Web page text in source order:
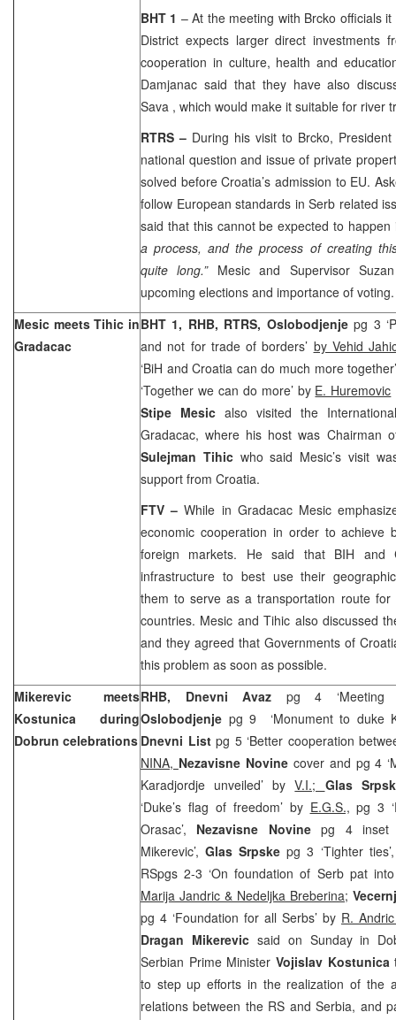
BHT 1 – At the meeting with Brcko officials
District expects larger direct investments
cooperation in culture, health and
Damjanac said that they have also
Sava , which would make it suitable for river
RTRS – During his visit to Brcko,
national question and issue of private
solved beforeCroatia’s admission to EU.
follow European standards in Serb related
said that this cannot be expected to
a process, and the process of creating
quite long.” Mesic and Supervisor
upcoming elections and importance of voting.
Mesic meets Tihic in
Gradacac
BHT 1, RHB, RTRS, Oslobodjenjepg 3
and not for trade of borders’ by Vehid
‘BiH and Croatia can do much more
‘Together we can do more’ by E. Huremovic
Stipe Mesic also visited the
Gradacac, where his host was Chairman
Sulejman Tihic who said Mesic’s visit
support from Croatia.
FTV –While in Gradacac Mesic
economic cooperation in order to achieve
foreign markets. He said that BIH and
infrastructure to best use their
them to serve as a transportation route
countries. Mesic and Tihic also discussed
and they agreed that Governments of
this problem as soon as possible.
Mikerevic meets
Kostunica during
Dobrun celebrations
RHB, Dnevni Avaz pg 4 ‘Meeting
Oslobodjenje pg 9
‘Monument to duke
Dnevni Listpg 5 ‘Better cooperation
NINA, Nezavisne Novine cover and pg 4
Karadjordje unveiled’ byV.I.; Glas
‘Duke’s flag of freedom’ by E.G.S., pg 3
Orasac’, Nezavisne Novinepg 4 inset
Mikerevic’,Glas Srpskepg 3 ‘Tighter
RSpgs 2-3 ‘On foundation of Serb pat
Marija Jandric & Nedeljka Breberina;
pg 4 ‘Foundation for all Serbs’ by R.
Dragan Mikerevic said on Sunday in
Serbian Prime Minister Vojislav Kostunica
to step up efforts in the realization of the
relations between the RS and Serbia, and